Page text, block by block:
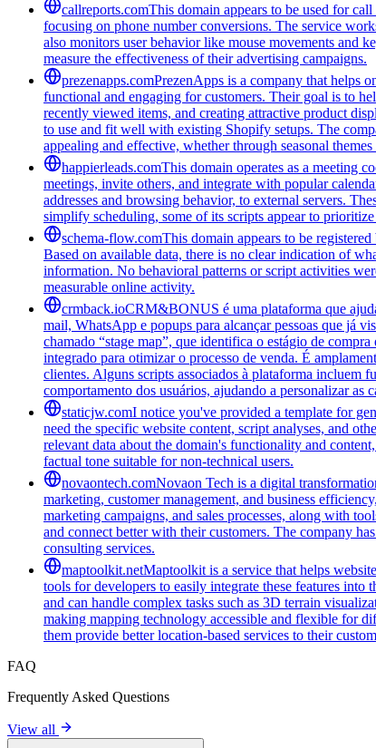
callreports.comThis domain appears to be used for
focusing on phone number conversions. The service
also monitors user behavior like mouse movements and
measure the effectiveness of their advertising campaigns.
prezenapps.comPrezenApps is a company that helps
functional and engaging for customers. Their goal is to
recently viewed items, and creating attractive product
to use and fit well with existing Shopify setups. The
appealing and effective, whether through seasonal
happierleads.comThis domain operates as a meeting
meetings, invite others, and integrate with popular
addresses and browsing behavior, to external servers.
simplify scheduling, some of its scripts appear to
schema-flow.comThis domain appears to be
Based on available data, there is no clear indication of
information. No behavioral patterns or script activities
measurable online activity.
crmback.ioCRM&BONUS é uma plataforma que
mail, WhatsApp e popups para alcançar pessoas que já
chamado “stage map”, que identifica o estágio de
integrado para otimizar o processo de venda. É
clientes. Alguns scripts associados à plataforma incluem
comportamento dos usuários, ajudando a personalizar as
staticjw.comI notice you've provided a template for
need the specific website content, script analyses, and
relevant data about the domain's functionality and
factual tone suitable for non-technical users.
novaontech.comNovaon Tech is a digital
marketing, customer management, and business
marketing campaigns, and sales processes, along with
and connect better with their customers. The company
consulting services.
maptoolkit.netMaptoolkit is a service that helps
tools for developers to easily integrate these features
and can handle complex tasks such as 3D terrain
making mapping technology accessible and flexible for
them provide better location-based services to their
FAQ
Frequently Asked Questions
View all